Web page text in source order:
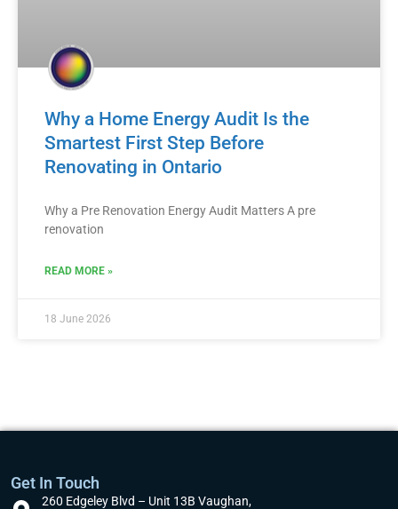
Why a Home Energy Audit Is the
Smartest First Step Before
Renovating in Ontario
Why a Pre Renovation Energy Audit Matters A pre
renovation
READ MORE »
18 June 2026
Get In Touch
260 Edgeley Blvd – Unit 13B Vaughan,